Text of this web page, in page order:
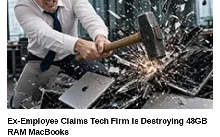
Ex-Employee Claims Tech Firm Is Destroying 48GB
RAM MacBooks